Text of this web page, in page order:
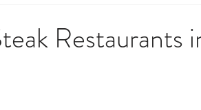
Restaurants